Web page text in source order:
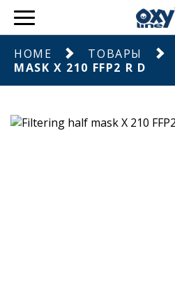
HOME ТОВАРЫ
MASK X 210 FFP2 R D